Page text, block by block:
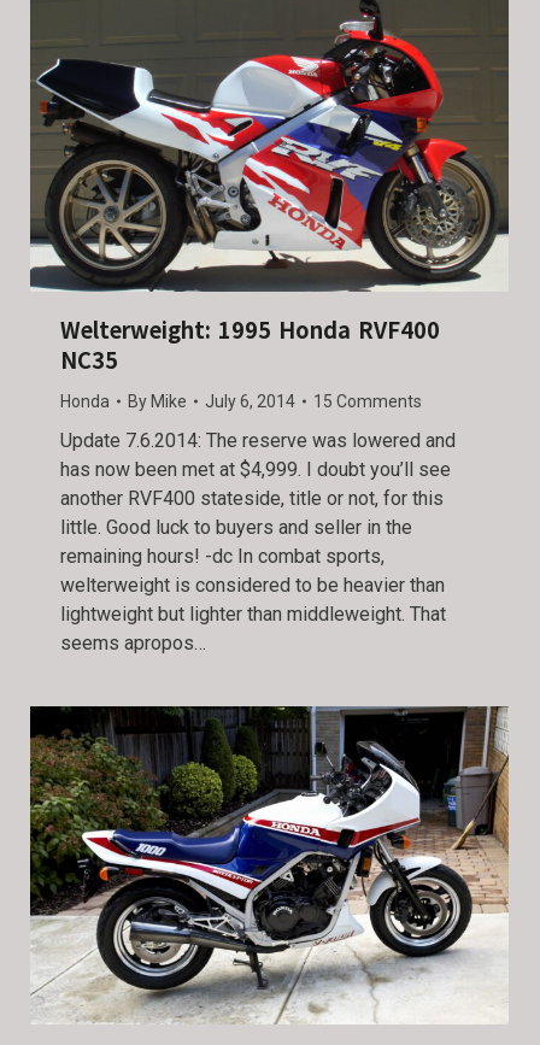
Welterweight: 1995 Honda RVF400
NC35
Honda By Mike July 6, 2014 15 Comments
Update 7.6.2014: The reserve was lowered and
has now been met at $4,999. I doubt you’ll see
another RVF400 stateside, title or not, for this
little. Good luck to buyers and seller in the
remaining hours! -dc In combat sports,
welterweight is considered to be heavier than
lightweight but lighter than middleweight. That
seems apropos…